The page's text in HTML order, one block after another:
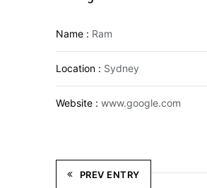
Name : Ram
Location : Sydney
Website : www.google.com
PREV ENTRY